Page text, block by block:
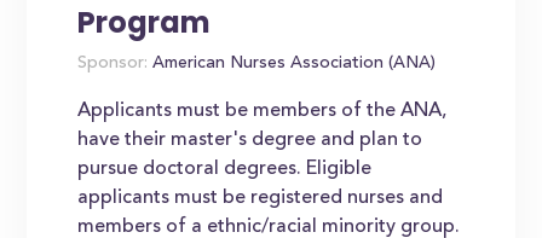
Program
Sponsor: American Nurses Association (ANA)
Applicants must be members of the ANA,
have their master's degree and plan to
pursue doctoral degrees. Eligible
applicants must be registered nurses and
members of a ethnic/racial minority group.